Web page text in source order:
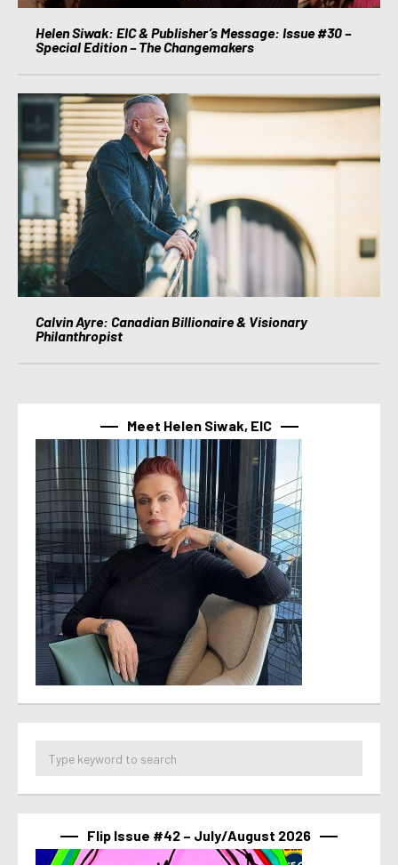
Helen Siwak: EIC & Publisher’s Message: Issue #30 –
Special Edition – The Changemakers
Calvin Ayre: Canadian Billionaire & Visionary
Philanthropist
Meet Helen Siwak, EIC
Flip Issue #42 – July/August 2026